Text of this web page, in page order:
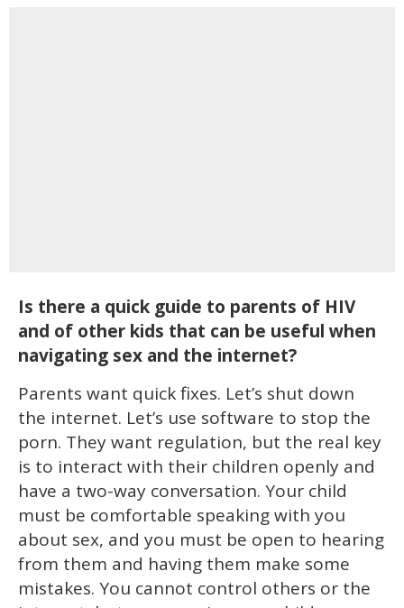
Is there a quick guide to parents of HIV
and of other kids that can be useful when
navigating sex and the internet?
Parents want quick fixes. Let’s shut down
the internet. Let’s use software to stop the
porn. They want regulation, but the real key
is to interact with their children openly and
have a two-way conversation. Your child
must be comfortable speaking with you
about sex, and you must be open to hearing
from them and having them make some
mistakes. You cannot control others or the